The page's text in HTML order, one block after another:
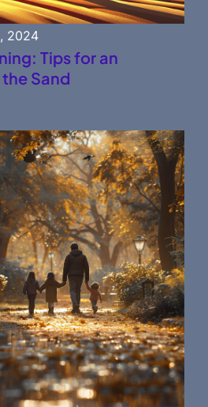
2024
Tips for an
Sand